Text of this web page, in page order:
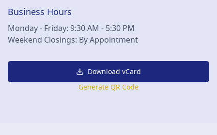
Business Hours
Monday - Friday: 9:30 AM - 5:30 PM
Weekend Closings: By Appointment
Download vCard
Generate QR Code